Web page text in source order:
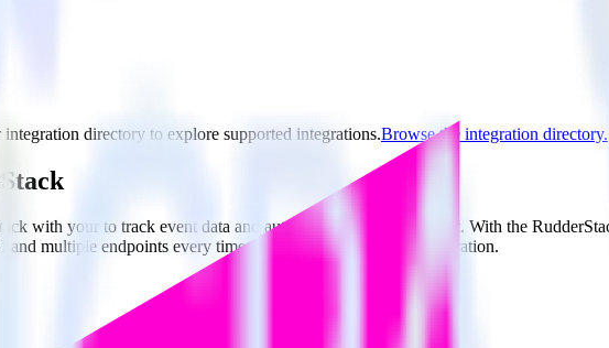
directory to explore supported integrations.Browse the integration directory.
with your to track event data and automatically send it to Split. With the
multiple endpoints every time someone asks for a new integration.